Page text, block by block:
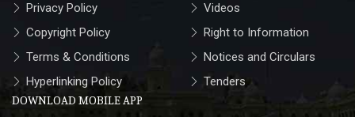
Privacy Policy
Copyright Policy
Terms & Conditions
Hyperlinking Policy
Videos
Right to Information
Notices and Circulars
Tenders
DOWNLOAD MOBILE APP